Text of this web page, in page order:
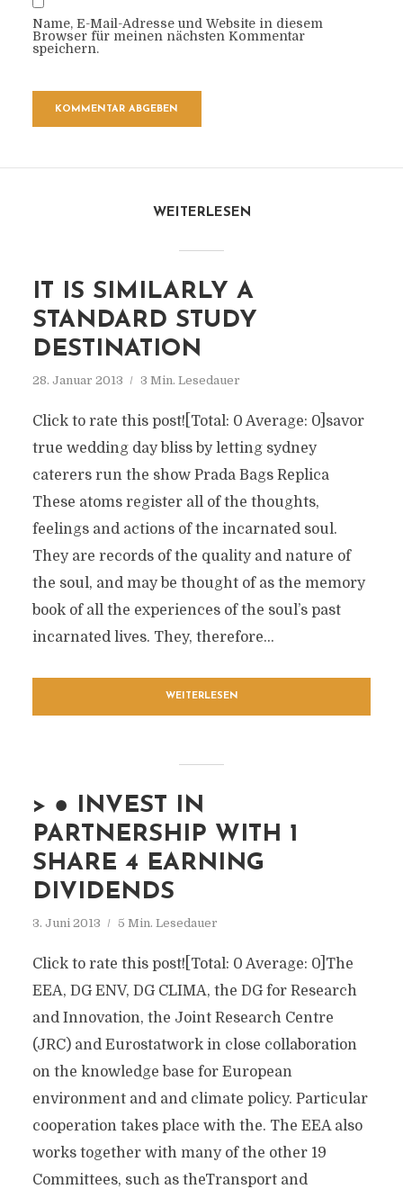
Name, E-Mail-Adresse und Website in diesem
Browser für meinen nächsten Kommentar
speichern.
WEITERLESEN
IT IS SIMILARLY A
STANDARD STUDY
DESTINATION
28. Januar 2013 3 Min. Lesedauer
Click to rate this post![Total: 0 Average: 0]savor
true wedding day bliss by letting sydney
caterers run the show Prada Bags Replica
These atoms register all of the thoughts,
feelings and actions of the incarnated soul.
They are records of the quality and nature of
the soul, and may be thought of as the memory
book of all the experiences of the soul’s past
incarnated lives. They, therefore...
WEITERLESEN
> ● INVEST IN
PARTNERSHIP WITH 1
SHARE 4 EARNING
DIVIDENDS
3. Juni 2013 5 Min. Lesedauer
Click to rate this post![Total: 0 Average: 0]The
EEA, DG ENV, DG CLIMA, the DG for Research
and Innovation, the Joint Research Centre
(JRC) and Eurostatwork in close collaboration
on the knowledge base for European
environment and and climate policy. Particular
cooperation takes place with the. The EEA also
works together with many of the other 19
Committees, such as theTransport and